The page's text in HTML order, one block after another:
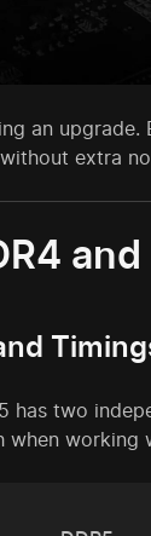
an upgrade.
extra
and
has two
when working